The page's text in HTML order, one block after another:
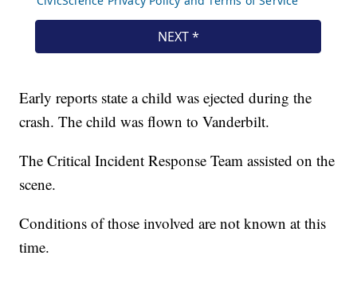
Early reports state a child was ejected during the
crash. The child was flown to Vanderbilt.
The Critical Incident Response Team assisted on the
scene.
Conditions of those involved are not known at this
time.